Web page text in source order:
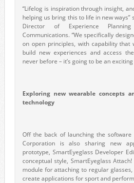
“Lifelog is inspiration through insight,
helping us bring this to life in new ways”
Director of Experience
Communications. “We specifically
on open principles, with capability that
build new experiences and access
never before – it’s going to be an
Exploring new wearable concepts
technology
Off the back of launching the software
Corporation is also sharing new
prototype, SmartEyeglass Developer
conceptual style, SmartEyeglass
module for attaching to regular
create applications for sport and